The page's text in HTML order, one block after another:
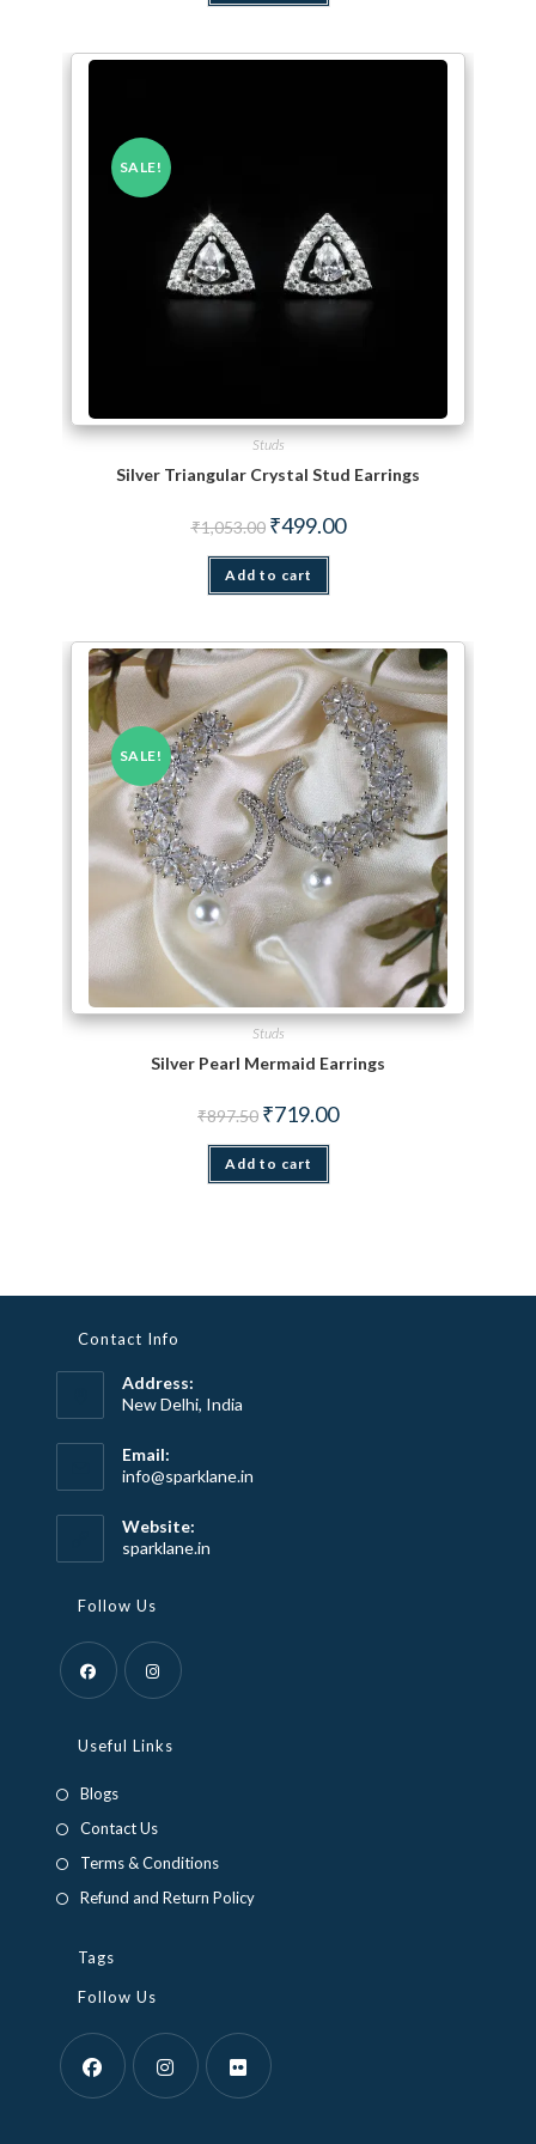
SALE!
Studs
Silver Triangular Crystal Stud Earrings
₹1,053.00 Original price was: ₹1,053.00.
₹499.00Current price is: ₹499.00.
Add to cart
SALE!
Studs
Silver Pearl Mermaid Earrings
₹897.50 Original price was: ₹897.50.
₹719.00Current price is: ₹719.00.
Add to cart
Contact Info
Address:
New Delhi, India
Email:
info@sparklane.inOpens
Website:
sparklane.in
Follow Us
new
tab
in
tab
Useful Links
Blogs
Contact Us
Terms & Conditions
Refund and Return Policy
Tags
Follow Us